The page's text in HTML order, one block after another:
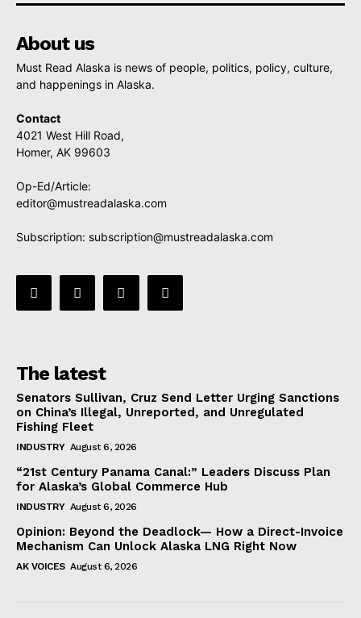
About us
Must Read Alaska is news of people, politics, policy, culture,
and happenings in Alaska.
Contact
4021 West Hill Road,
Homer, AK 99603
Op-Ed/Article:
editor@mustreadalaska.com
Subscription: subscription@mustreadalaska.com
The latest
Senators Sullivan, Cruz Send Letter Urging Sanctions
on China’s Illegal, Unreported, and Unregulated
Fishing Fleet
INDUSTRY August 6, 2026
“21st Century Panama Canal:” Leaders Discuss Plan
for Alaska’s Global Commerce Hub
INDUSTRY August 6, 2026
Opinion: Beyond the Deadlock— How a Direct-Invoice
Mechanism Can Unlock Alaska LNG Right Now
AK VOICES August 6, 2026